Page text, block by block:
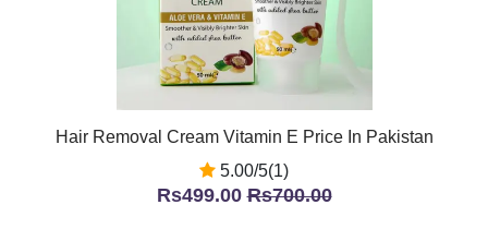
Hair Removal Cream Vitamin E Price In Pakistan
5.00/5(1)
Rs499.00Rs700.00